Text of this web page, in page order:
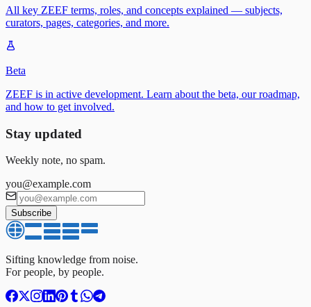
All key ZEEF terms, roles, and concepts explained — subjects,
curators, pages, categories, and more.
Beta
ZEEF is in active development. Learn about the beta, our roadmap,
and how to get involved.
Stay updated
Weekly note, no spam.
you@example.com
Subscribe
Sifting knowledge from noise.
For people, by people.